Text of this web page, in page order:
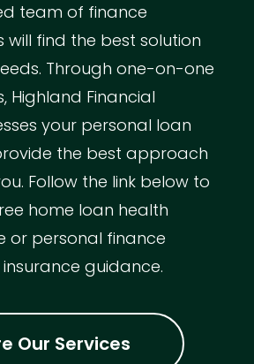
team of finance
will find the best solution
Through one-on-one
Highland Financial
your personal loan
the best approach
Follow the link below to
home loan health
or personal finance
guidance.
Our Services